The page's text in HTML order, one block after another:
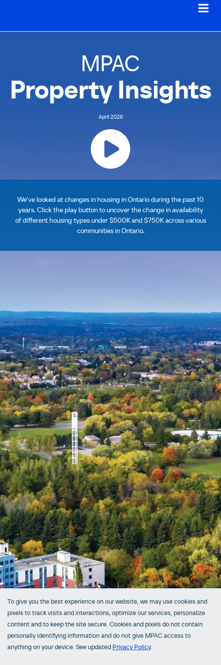
To give you the best experience on our website, we may use cookies and
pixels to track visits and interactions, optimize our services, personalize
content and to keep the site secure. Cookies and pixels do not contain
personally identifying information and do not give MPAC access to
anything on your device. See updated Privacy Policy.